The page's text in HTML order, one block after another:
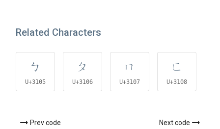
Related Characters
ㄅ
U+3105
ㄆ
U+3106
ㄇ
U+3107
ㄈ
U+3108
Prev code Next code